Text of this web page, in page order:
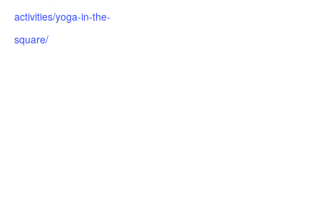
activities/yoga-in-the-
square/